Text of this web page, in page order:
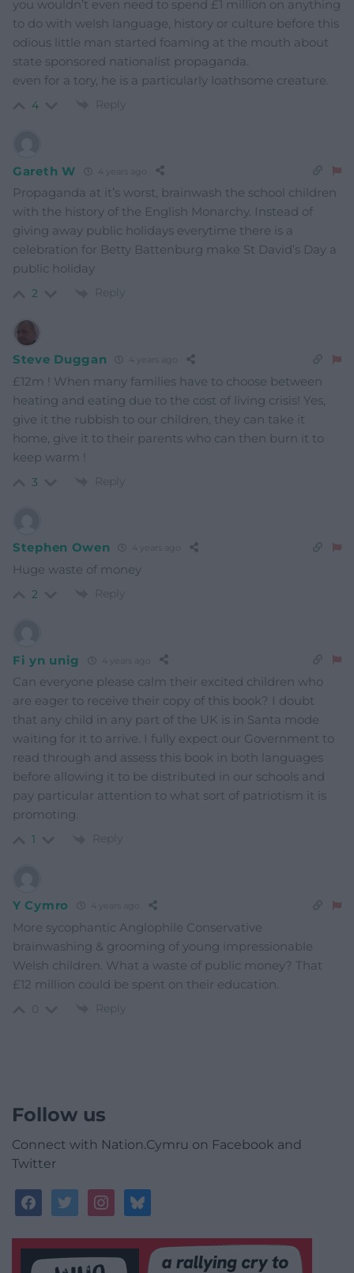
you wouldn’t even need to spend £1 million on anything
to do with welsh language, history or culture before this
odious little man started foaming at the mouth about
state sponsored nationalist propaganda.
even for a tory, he is a particularly loathsome creature.
4 Reply
Gareth W 4 years ago
Propaganda at it’s worst, brainwash the school children
with the history of the English Monarchy. Instead of
giving away public holidays everytime there is a
celebration for Betty Battenburg make St David’s Day a
public holiday
2 Reply
Steve Duggan 4 years ago
£12m ! When many families have to choose between
heating and eating due to the cost of living crisis! Yes,
give it the rubbish to our children, they can take it
home, give it to their parents who can then burn it to
keep warm !
3 Reply
Stephen Owen 4 years ago
Huge waste of money
2 Reply
Fi yn unig 4 years ago
Can everyone please calm their excited children who
are eager to receive their copy of this book? I doubt
that any child in any part of the UK is in Santa mode
waiting for it to arrive. I fully expect our Government to
read through and assess this book in both languages
before allowing it to be distributed in our schools and
pay particular attention to what sort of patriotism it is
promoting.
1 Reply
Y Cymro 4 years ago
More sycophantic Anglophile Conservative
brainwashing & grooming of young impressionable
Welsh children. What a waste of public money? That
£12 million could be spent on their education.
Reply
Follow us
Connect with Nation.Cymru on Facebook and
Twitter
facebooktwitterinstagrambluesky